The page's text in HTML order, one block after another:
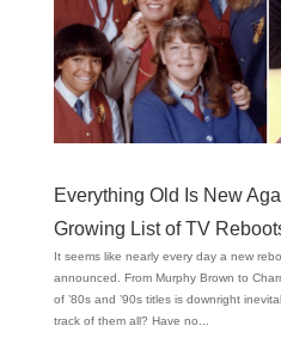
Everything Old Is New
Growing List of TV
It seems like nearly every day a new
announced. From Murphy Brown to
of ’80s and ’90s titles is downright
track of them all? Have no...